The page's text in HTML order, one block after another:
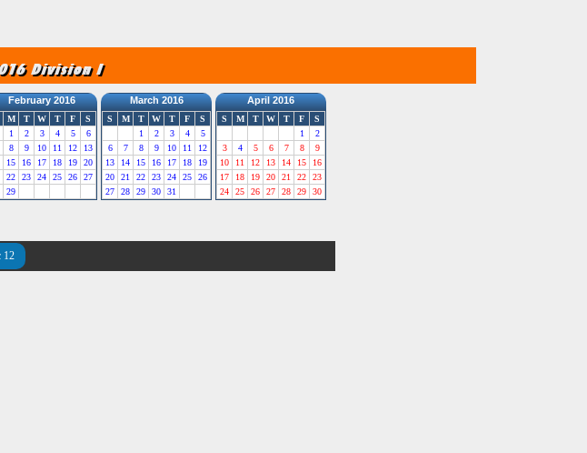
February 2016
M T W T F
S
1
2 3 4 5
6
8 9 10 11 12
13
15 16 17 18 19
20
22 23 24 25 26
27
29
March 2016
S M T W T F
S
1
2 3 4
5
6
7 8 9 10 11
12
13
14 15 16 17 18
19
20
21 22 23 24 25
26
27
28 29 30 31
April 2016
S M T W T F
S
1
2
3
4 5 6 7 8
9
10
11 12 13 14 15
16
17
18 19 20 21 22
23
24
25 26 27 28 29 30
12